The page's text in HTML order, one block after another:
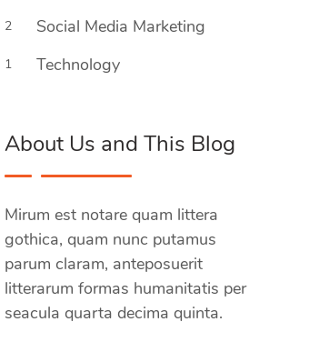
2 Social Media Marketing
1 Technology
About Us and This Blog
Mirum est notare quam littera
gothica, quam nunc putamus
parum claram, anteposuerit
litterarum formas humanitatis per
seacula quarta decima quinta.